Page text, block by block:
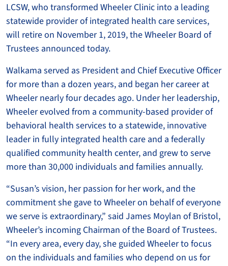
LCSW, who transformed Wheeler Clinic into a leading
statewide provider of integrated health care services,
will retire on November 1, 2019, the Wheeler Board of
Trustees announced today.
Walkama served as President and Chief Executive Officer
for more than a dozen years, and began her career at
Wheeler nearly four decades ago. Under her leadership,
Wheeler evolved from a community-based provider of
behavioral health services to a statewide, innovative
leader in fully integrated health care and a federally
qualified community health center, and grew to serve
more than 30,000 individuals and families annually.
“Susan’s vision, her passion for her work, and the
commitment she gave to Wheeler on behalf of everyone
we serve is extraordinary,” said James Moylan of Bristol,
Wheeler’s incoming Chairman of the Board of Trustees.
“In every area, every day, she guided Wheeler to focus
on the individuals and families who depend on us for